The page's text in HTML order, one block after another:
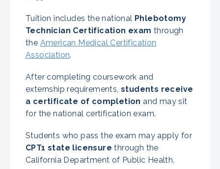
Tuition includes the national Phlebotomy
Technician Certification exam through
the American Medical Certification
Association.
After completing coursework and
externship requirements, students receive
a certificate of completion and may sit
for the national certification exam.
Students who pass the exam may apply for
CPT1 state licensure through the
California Department of Public Health,